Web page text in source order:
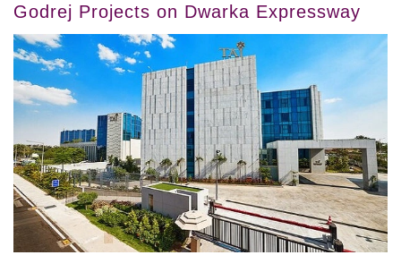
Godrej Projects on Dwarka Expressway